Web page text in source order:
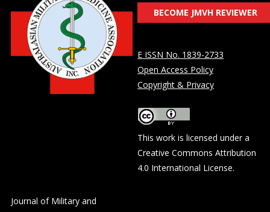
BECOME JMVH REVIEWER
E ISSN No. 1839-2733
Open Access Policy
Copyright & Privacy
This work is licensed under a
Creative Commons Attribution
4.0 International License.
Journal of Military and